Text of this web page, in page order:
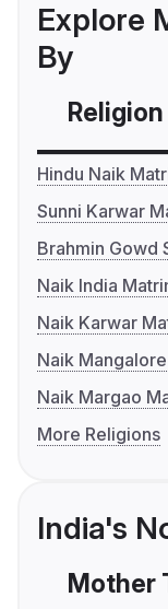
Explore
By
Religion
Hindu Naik
Sunni Karwar
Brahmin Gowd
Naik India
Naik Karwar
Naik
Naik Margao
More Religions
India's
Mother